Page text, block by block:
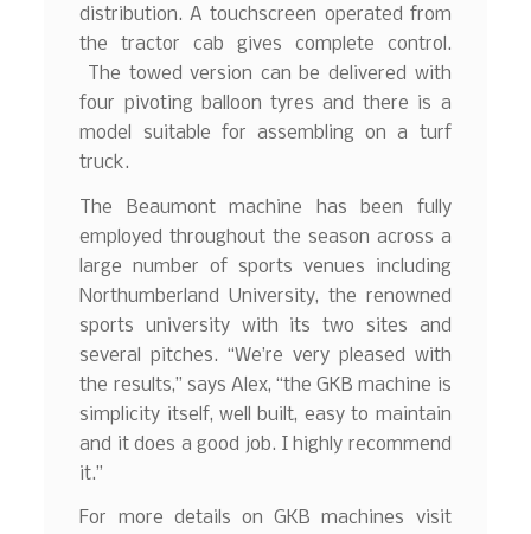
distribution. A touchscreen operated from
the tractor cab gives complete control.
The towed version can be delivered with
four pivoting balloon tyres and there is a
model suitable for assembling on a turf
truck.
The Beaumont machine has been fully
employed throughout the season across a
large number of sports venues including
Northumberland University, the renowned
sports university with its two sites and
several pitches. “We’re very pleased with
the results,” says Alex, “the GKB machine is
simplicity itself, well built, easy to maintain
and it does a good job. I highly recommend
it.”
For more details on GKB machines visit